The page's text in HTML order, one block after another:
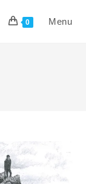
0 Menu